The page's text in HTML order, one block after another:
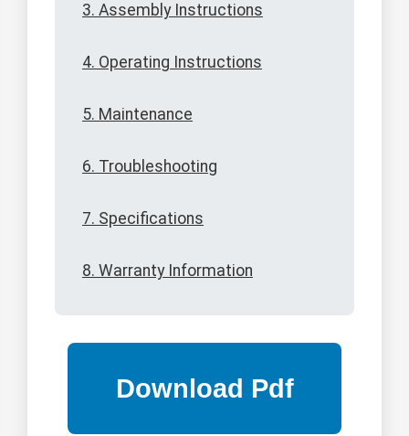
3. Assembly Instructions
4. Operating Instructions
5. Maintenance
6. Troubleshooting
7. Specifications
8. Warranty Information